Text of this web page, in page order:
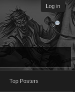
Log in
Top Posters